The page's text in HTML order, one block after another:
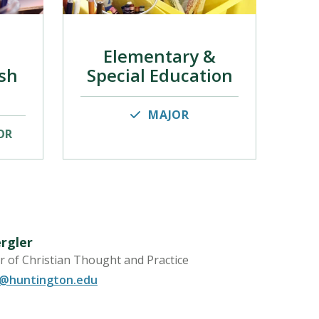
Elementary &
Special Education
MAJOR
of Christian Thought and Practice